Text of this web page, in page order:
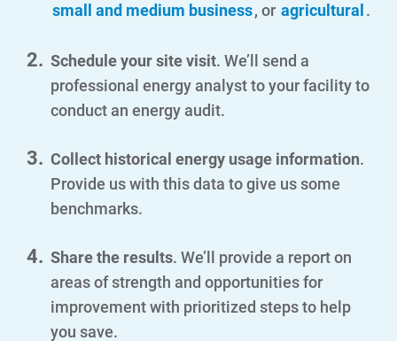
Communities and Safety
Community Programs
Safety Tips
Alliant Energy Foundation
small and medium business, or agricultural .
Schedule your site visit. We’ll send a
professional energy analyst to your facility to
conduct an energy audit.
Collect historical energy usage information.
Provide us with this data to give us some
benchmarks.
Share the results. We’ll provide a report on
areas of strength and opportunities for
improvement with prioritized steps to help
you save.